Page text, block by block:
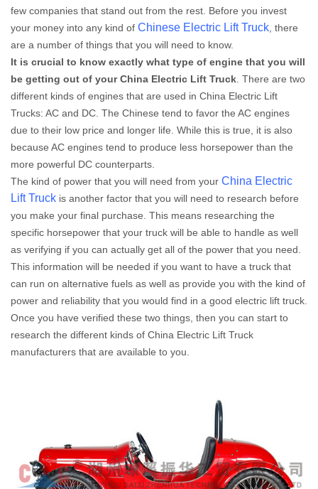
few companies that stand out from the rest. Before you invest
your money into any kind of Chinese Electric Lift Truck , there
are a number of things that you will need to know.
It is crucial to know exactly what type of engine that you will
be getting out of your China Electric Lift Truck . There are two
different kinds of engines that are used in China Electric Lift
Trucks: AC and DC. The Chinese tend to favor the AC engines
due to their low price and longer life. While this is true, it is also
because AC engines tend to produce less horsepower than the
more powerful DC counterparts.
The kind of power that you will need from your China Electric
Lift Truck is another factor that you will need to research before
you make your final purchase. This means researching the
specific horsepower that your truck will be able to handle as well
as verifying if you can actually get all of the power that you need.
This information will be needed if you want to have a truck that
can run on alternative fuels as well as provide you with the kind of
power and reliability that you would find in a good electric lift truck.
Once you have verified these two things, then you can start to
research the different kinds of China Electric Lift Truck
manufacturers that are available to you.